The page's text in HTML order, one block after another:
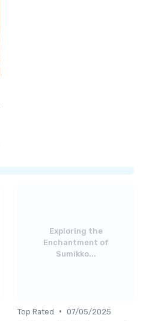
Exploring the
Enchantment of
Sumikko...
Top Rated • 07/05/2025